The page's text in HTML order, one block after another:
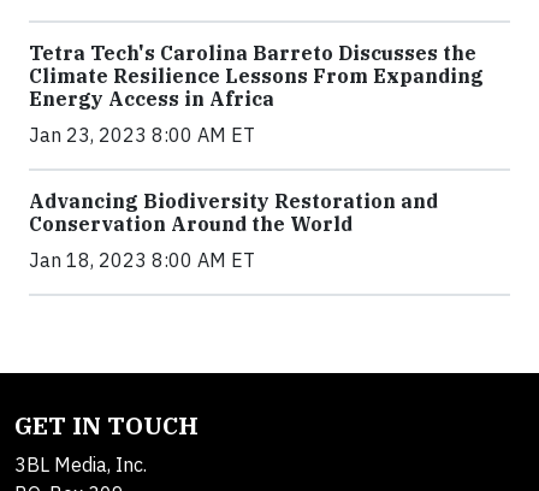
Tetra Tech's Carolina Barreto Discusses the
Climate Resilience Lessons From Expanding
Energy Access in Africa
Jan 23, 2023 8:00 AM ET
Advancing Biodiversity Restoration and
Conservation Around the World
Jan 18, 2023 8:00 AM ET
GET IN TOUCH
3BL Media, Inc.